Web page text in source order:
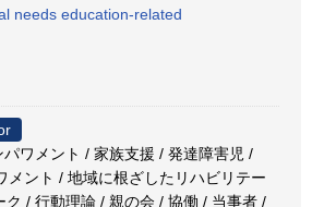
needs education-related
ワメント / 家族支援 / 発達障害児 /
メント / 地域に根ざしたリハビリテー
ク / 行動理論 / 親の会 / 協働 / 当事者 /